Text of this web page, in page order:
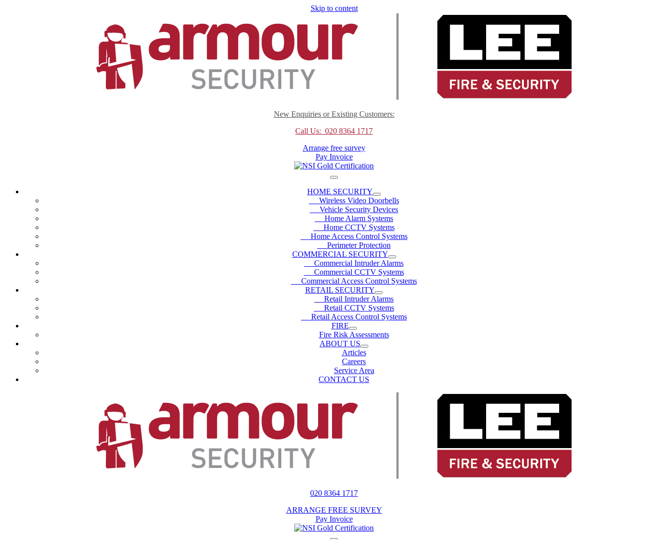
Skip to content
New Enquiries or Existing Customers:
Call Us: 020 8364 1717
Arrange free survey
Pay Invoice
HOME SECURITY
Wireless Video Doorbells
Vehicle Security Devices
Home Alarm Systems
Home CCTV Systems
Home Access Control Systems
Perimeter Protection
COMMERCIAL SECURITY
Commercial Intruder Alarms
Commercial CCTV Systems
Commercial Access Control Systems
RETAIL SECURITY
Retail Intruder Alarms
Retail CCTV Systems
Retail Access Control Systems
FIRE
Fire Risk Assessments
ABOUT US
Articles
Careers
Service Area
CONTACT US
020 8364 1717
ARRANGE FREE SURVEY
Pay Invoice